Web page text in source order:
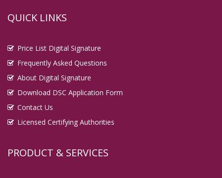
QUICK LINKS
Price List Digital Signature
Frequently Asked Questions
About Digital Signature
Download DSC Application Form
Contact Us
Licensed Certifying Authorities
PRODUCT & SERVICES